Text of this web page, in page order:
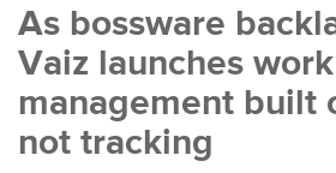
As bossware
Vaiz launches work
management built
not tracking